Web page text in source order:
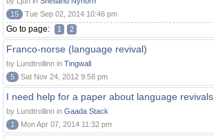
15
Tue Sep 02, 2014 10:46 pm
Go to page: 1 2
Franco-norse (language revival)
by Lundtrollinn in Tingwall
5
Sat Nov 24, 2012 9:58 pm
I need help for a paper about language revivals
by Lundtrollinn in Gaada Stack
1
Mon Apr 07, 2014 11:32 pm